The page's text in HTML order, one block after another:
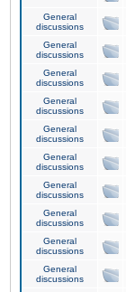
General
discussions
General
discussions
General
discussions
General
discussions
General
discussions
General
discussions
General
discussions
General
discussions
General
discussions
General
discussions